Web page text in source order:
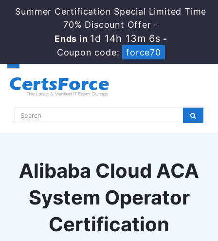
Summer Certification Special Limited Time
70% Discount Offer -
Ends in 1d 14h 13m 5s -
Coupon code:
force70
Alibaba Cloud ACA
System Operator
Certification